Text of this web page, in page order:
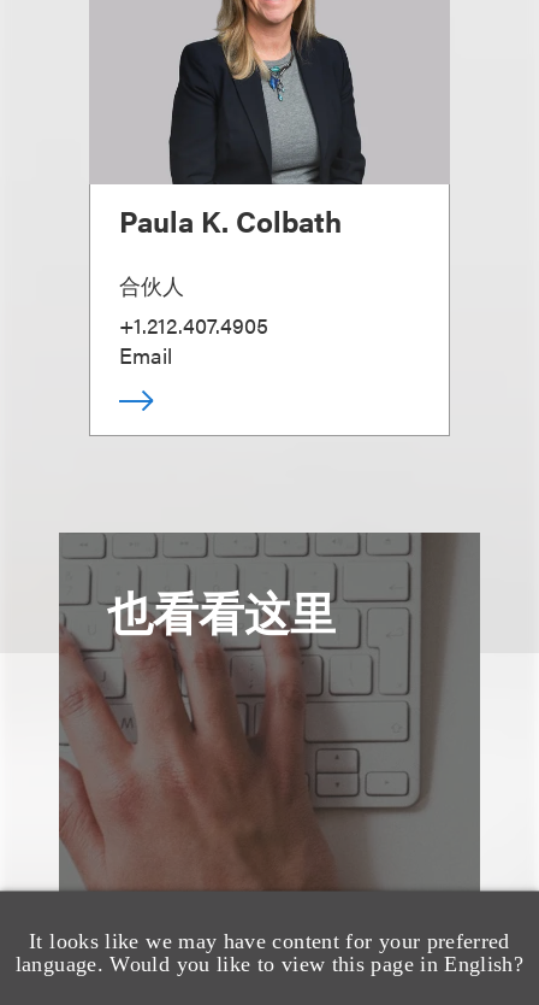
It looks like we may have content for your preferred
language. Would you like to view this page in English?
Paula K. Colbath
合伙人
+1.212.407.4905
Email
也看看这里